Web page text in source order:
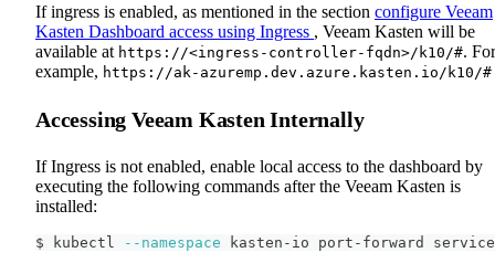
If ingress is enabled, as mentioned in the section configure Veeam
Kasten Dashboard access using Ingress , Veeam Kasten will be
available at https://<ingress-controller-fqdn>/k10/#. For
example, https://ak-azuremp.dev.azure.kasten.io/k10/#
Accessing Veeam Kasten Internally
If Ingress is not enabled, enable local access to the dashboard by
executing the following commands after the Veeam Kasten is
installed:
$ kubectl --namespace kasten-io port-forward